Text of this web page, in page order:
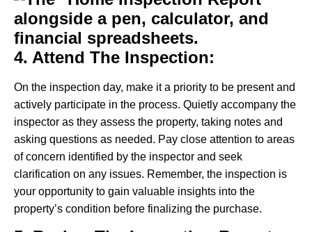
4. Attend The Inspection:
On the inspection day, make it a priority to be present and
actively participate in the process. Quietly accompany the
inspector as they assess the property, taking notes and
asking questions as needed. Pay close attention to areas
of concern identified by the inspector and seek
clarification on any issues. Remember, the inspection is
your opportunity to gain valuable insights into the
property’s condition before finalizing the purchase.